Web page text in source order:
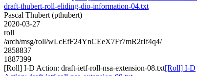
draft-thubert-roll-eliding-dio-information-04.txt
Pascal Thubert (pthubert)
2020-03-27
roll
/arch/msg/roll/wLcEfF24YnCEeX7Fr7mR2rIf4q4/
2858837
1887399
[Roll] I-D Action: draft-ietf-roll-nsa-extension-08.txt[Roll] I-D